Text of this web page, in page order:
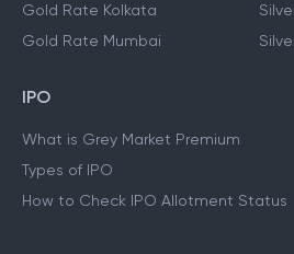
Gold Rate Kolkata
Gold Rate Mumbai
IPO
What is Grey Market Premium
Types of IPO
How to Check IPO Allotment Status